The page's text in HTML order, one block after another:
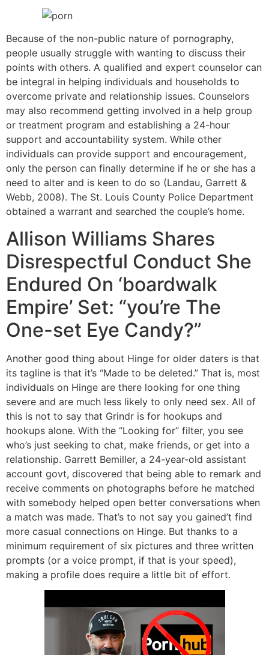
Because of the non-public nature of pornography,
people usually struggle with wanting to discuss their
points with others. A qualified and expert counselor can
be integral in helping individuals and households to
overcome private and relationship issues. Counselors
may also recommend getting involved in a help group
or treatment program and establishing a 24-hour
support and accountability system. While other
individuals can provide support and encouragement,
only the person can finally determine if he or she has a
need to alter and is keen to do so (Landau, Garrett &
Webb, 2008). The St. Louis County Police Department
obtained a warrant and searched the couple’s home.
Allison Williams Shares
Disrespectful Conduct She
Endured On ‘boardwalk
Empire’ Set: “you’re The
One-set Eye Candy?”
Another good thing about Hinge for older daters is that
its tagline is that it’s “Made to be deleted.” That is, most
individuals on Hinge are there looking for one thing
severe and are much less likely to only need sex. All of
this is not to say that Grindr is for hookups and
hookups alone. With the “Looking for” filter, you see
who’s just seeking to chat, make friends, or get into a
relationship. Garrett Bemiller, a 24-year-old assistant
account govt, discovered that being able to remark and
receive comments on photographs before he matched
with somebody helped open better conversations when
a match was made. That’s to not say you gained’t find
more casual connections on Hinge. But thanks to a
minimum requirement of six pictures and three written
prompts (or a voice prompt, if that is your speed),
making a profile does require a little bit of effort.